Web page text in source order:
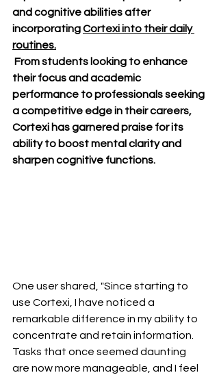
and cognitive abilities after
incorporating Cortexi into their daily
routines.
their focus and academic
performance to professionals seeking
a competitive edge in their careers,
Cortexi has garnered praise for its
ability to boost mental clarity and
sharpen cognitive functions.
One user shared, "Since starting to
use Cortexi, I have noticed a
remarkable difference in my ability to
concentrate and retain information.
Tasks that once seemed daunting
are now more manageable, and I feel